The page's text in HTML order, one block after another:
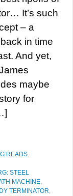
It’s such
– a
in time
And yet,
maybe
for
READS,
STEEL
MACHINE,
TERMINATOR,